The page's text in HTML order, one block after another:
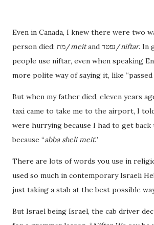
Even in Canada, I knew there were two
person died: מת/meit and נפטר/niftar. In
people use niftar, even when speaking
more polite way of saying it, like “passed
But when my father died, eleven years
taxi came to take me to the airport, I
were hurrying because I had to get
because “abba sheli meit.”
There are lots of words you use in
used so much in contemporary Israeli
just taking a stab at the best possible
But Israel being Israel, the cab driver